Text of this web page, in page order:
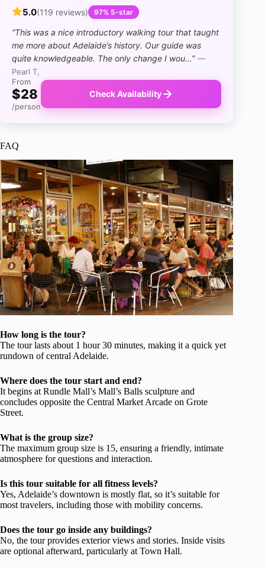
5.0(119 reviews) 97% 5-star
“This was a nice introductory walking tour that taught
me more about Adelaide’s history. Our guide was
quite knowledgeable. The only change I wou…” —
Pearl T,
From
$28
/person
Check Availability
FAQ
How long is the tour?
The tour lasts about 1 hour 30 minutes, making it a quick yet
rundown of central Adelaide.
Where does the tour start and end?
It begins at Rundle Mall’s Mall’s Balls sculpture and
concludes opposite the Central Market Arcade on Grote
Street.
What is the group size?
The maximum group size is 15, ensuring a friendly, intimate
atmosphere for questions and interaction.
Is this tour suitable for all fitness levels?
Yes, Adelaide’s downtown is mostly flat, so it’s suitable for
most travelers, including those with mobility concerns.
Does the tour go inside any buildings?
No, the tour provides exterior views and stories. Inside visits
are optional afterward, particularly at Town Hall.